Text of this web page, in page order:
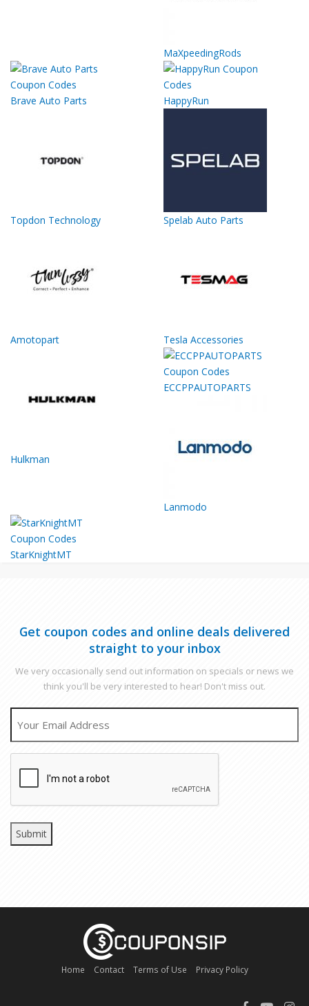
MaXpeedingRods
Brave Auto Parts HappyRun
Topdon Technology Spelab Auto Parts
Amotopart Tesla Accessories
Hulkman
ECCPPAUTOPARTS
Lanmodo
StarKnightMT
Get coupon codes and online deals delivered
straight to your inbox
We very occasionally send out information on specials or news we
think you'll be very interested to hear! Don't miss out.
Home Contact Terms of Use Privacy Policy